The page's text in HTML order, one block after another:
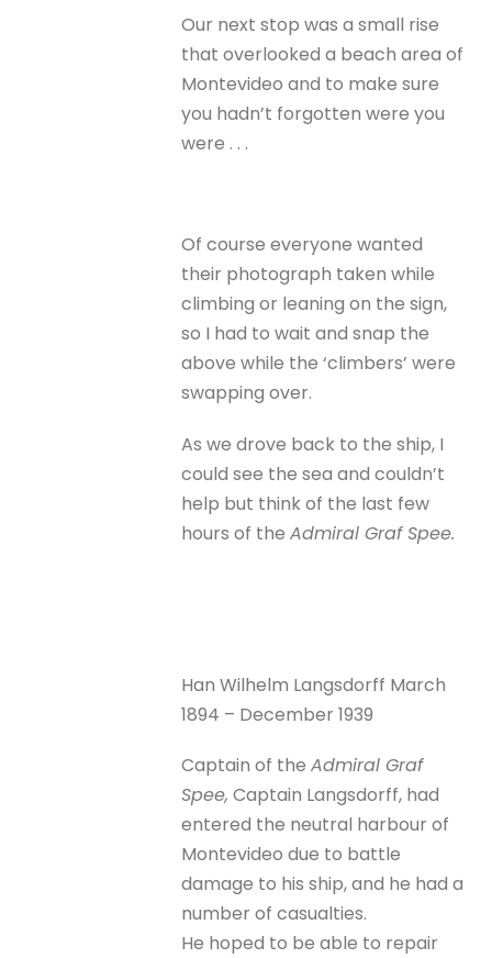
Our next stop was a small rise
that overlooked a beach area of
Montevideo and to make sure
you hadn’t forgotten were you
were . . .
Of course everyone wanted
their photograph taken while
climbing or leaning on the sign,
so I had to wait and snap the
above while the ‘climbers’ were
swapping over.
As we drove back to the ship, I
could see the sea and couldn’t
help but think of the last few
hours of theAdmiral Graf Spee.
Han Wilhelm Langsdorff March
1894 – December 1939
Captain of theAdmiral Graf
Spee, Captain Langsdorff, had
entered the neutral harbour of
Montevideo due to battle
damage to his ship, and he had a
number of casualties.
He hoped to be able to repair